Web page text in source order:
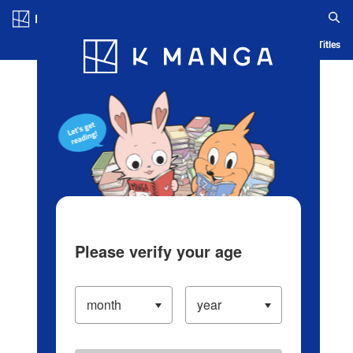
Blog App Ranking History Serialized Titles
Please verify your age